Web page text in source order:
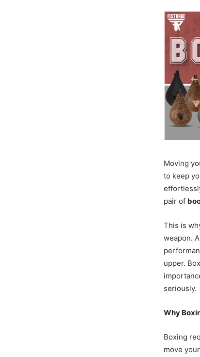
Moving
to keep
pair of
This is
weapon.
upper.
seriously.
Why
Boxing
move